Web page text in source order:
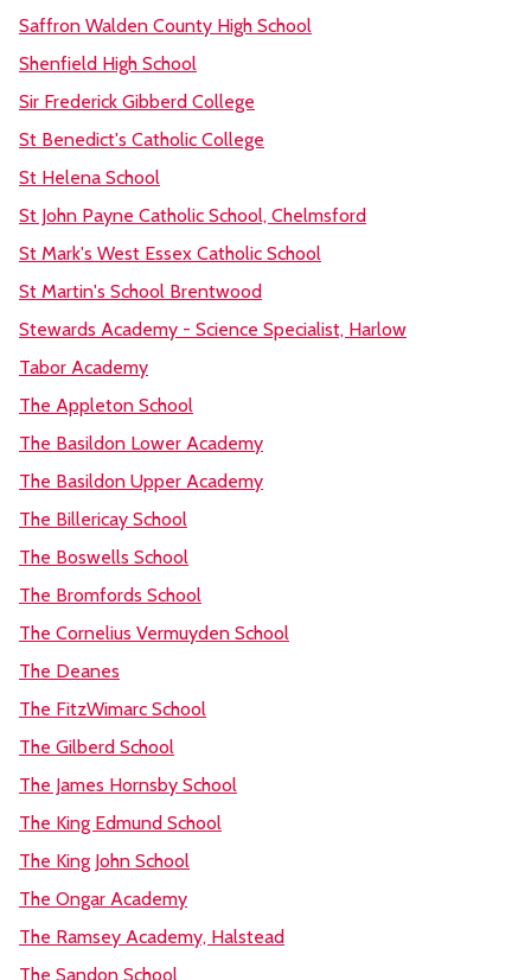
Saffron Walden County High School
Shenfield High School
Sir Frederick Gibberd College
St Benedict's Catholic College
St Helena School
St John Payne Catholic School, Chelmsford
St Mark's West Essex Catholic School
St Martin's School Brentwood
Stewards Academy - Science Specialist, Harlow
Tabor Academy
The Appleton School
The Basildon Lower Academy
The Basildon Upper Academy
The Billericay School
The Boswells School
The Bromfords School
The Cornelius Vermuyden School
The Deanes
The FitzWimarc School
The Gilberd School
The James Hornsby School
The King Edmund School
The King John School
The Ongar Academy
The Ramsey Academy, Halstead
The Sandon School